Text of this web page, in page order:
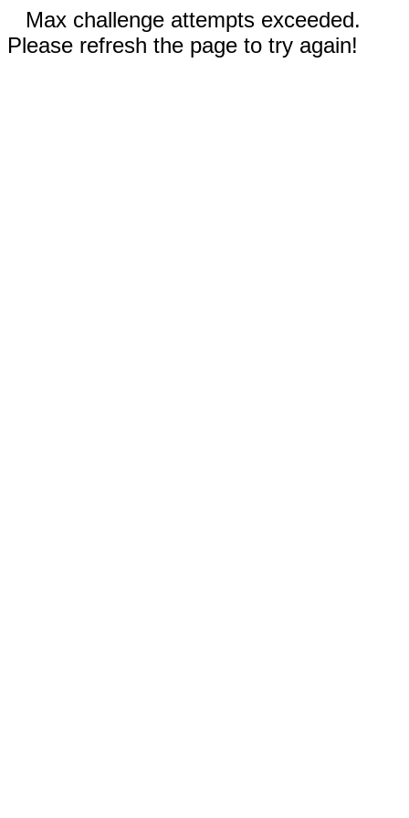
Max challenge attempts exceeded.
Please refresh the page to try again!